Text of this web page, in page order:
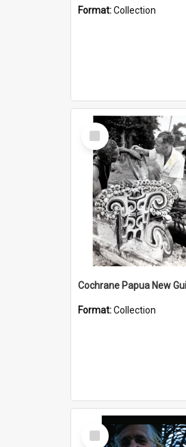
Format:Collection
Select
Item
Format:Collection
Select
Item